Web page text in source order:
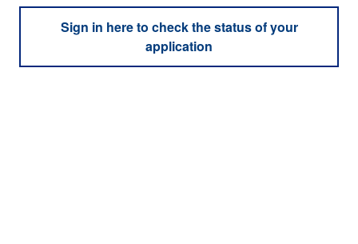
Sign in here to check the status of your
application